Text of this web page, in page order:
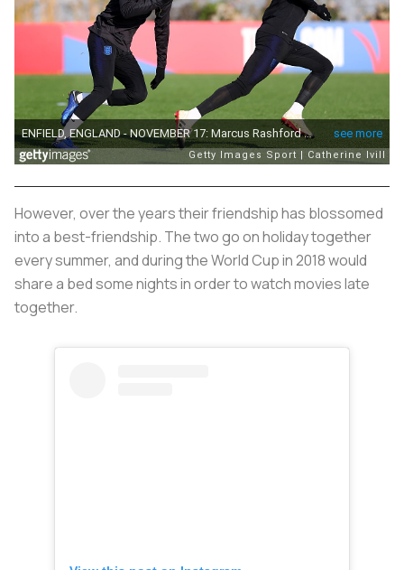
However, over the years their friendship has blossomed
into a best-friendship. The two go on holiday together
every summer, and during the World Cup in 2018 would
share a bed some nights in order to watch movies late
together.